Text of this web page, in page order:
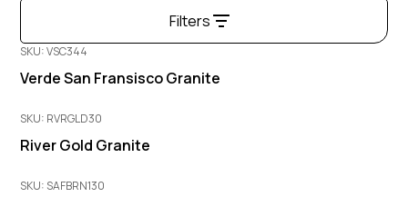
Filters
SKU: VSC344
Verde San Fransisco Granite
SKU: RVRGLD30
River Gold Granite
SKU: SAFBRN130